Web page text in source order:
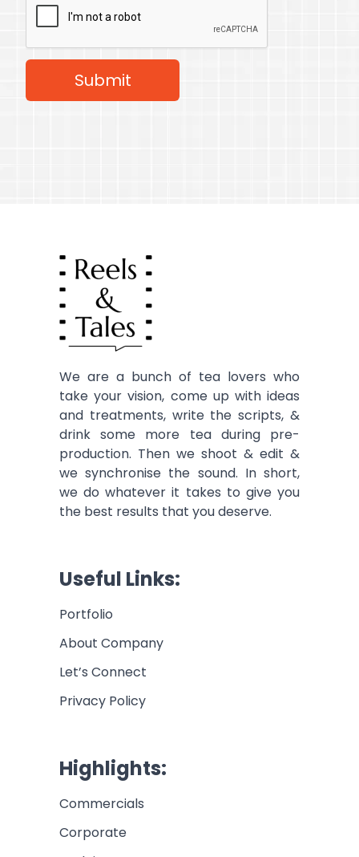
Submit
We are a bunch of tea lovers who
take your vision, come up with ideas
and treatments, write the scripts, &
drink some more tea during pre-
production. Then we shoot & edit &
we synchronise the sound. In short,
we do whatever it takes to give you
the best results that you deserve.
Useful Links:
Portfolio
About Company
Let’s Connect
Privacy Policy
Highlights:
Commercials
Corporate